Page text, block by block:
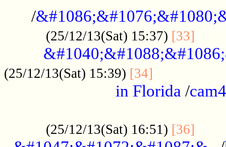
/
(25/12/13(Sat) 15:37) [33]
(25/12/13(Sat) 15:39) [34]
in Florida /cam4
(25/12/13(Sat) 16:51) [36]